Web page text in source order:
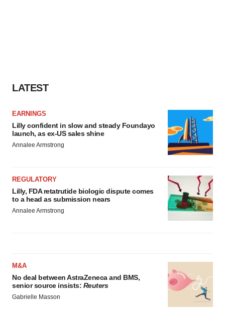
LATEST
EARNINGS
Lilly confident in slow and steady Foundayo
launch, as ex-US sales shine
Annalee Armstrong
REGULATORY
Lilly, FDA retatrutide biologic dispute comes
to a head as submission nears
Annalee Armstrong
M&A
No deal between AstraZeneca and BMS,
senior source insists: Reuters
Gabrielle Masson